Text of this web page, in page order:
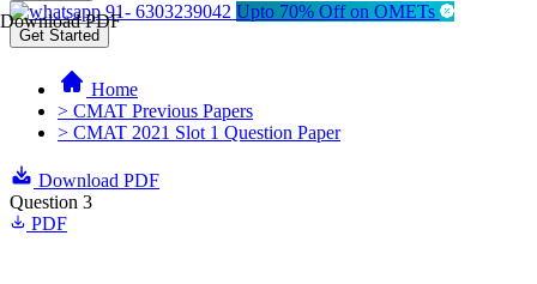
Download PDF91- 6303239042 Upto 70% Off on OMETs
Get Started
Home
> CMAT Previous Papers
> CMAT 2021 Slot 1 Question Paper
Download PDF
Question 3
PDF